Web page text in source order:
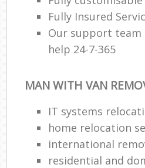
Fully Insured
Our support team
help 24-7-365
MAN WITH VAN
IT systems
home relocation
international
residential and